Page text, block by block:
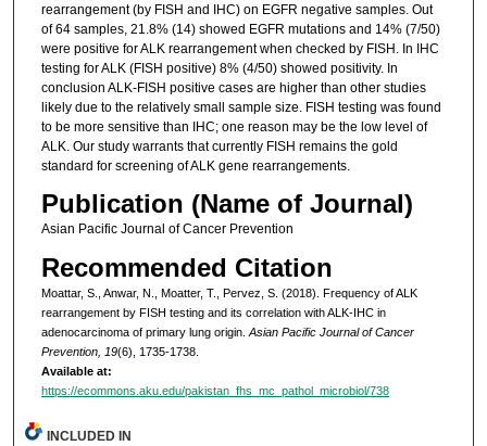
rearrangement (by FISH and IHC) on EGFR negative samples. Out
of 64 samples, 21.8% (14) showed EGFR mutations and 14% (7/50)
were positive for ALK rearrangement when checked by FISH. In IHC
testing for ALK (FISH positive) 8% (4/50) showed positivity. In
conclusion ALK-FISH positive cases are higher than other studies
likely due to the relatively small sample size. FISH testing was found
to be more sensitive than IHC; one reason may be the low level of
ALK. Our study warrants that currently FISH remains the gold
standard for screening of ALK gene rearrangements.
Publication (Name of Journal)
Asian Pacific Journal of Cancer Prevention
Recommended Citation
Moattar, S., Anwar, N., Moatter, T., Pervez, S. (2018). Frequency of ALK
rearrangement by FISH testing and its correlation with ALK-IHC in
adenocarcinoma of primary lung origin. Asian Pacific Journal of Cancer
Prevention, 19(6), 1735-1738.
Available at:
https://ecommons.aku.edu/pakistan_fhs_mc_pathol_microbiol/738
INCLUDED IN